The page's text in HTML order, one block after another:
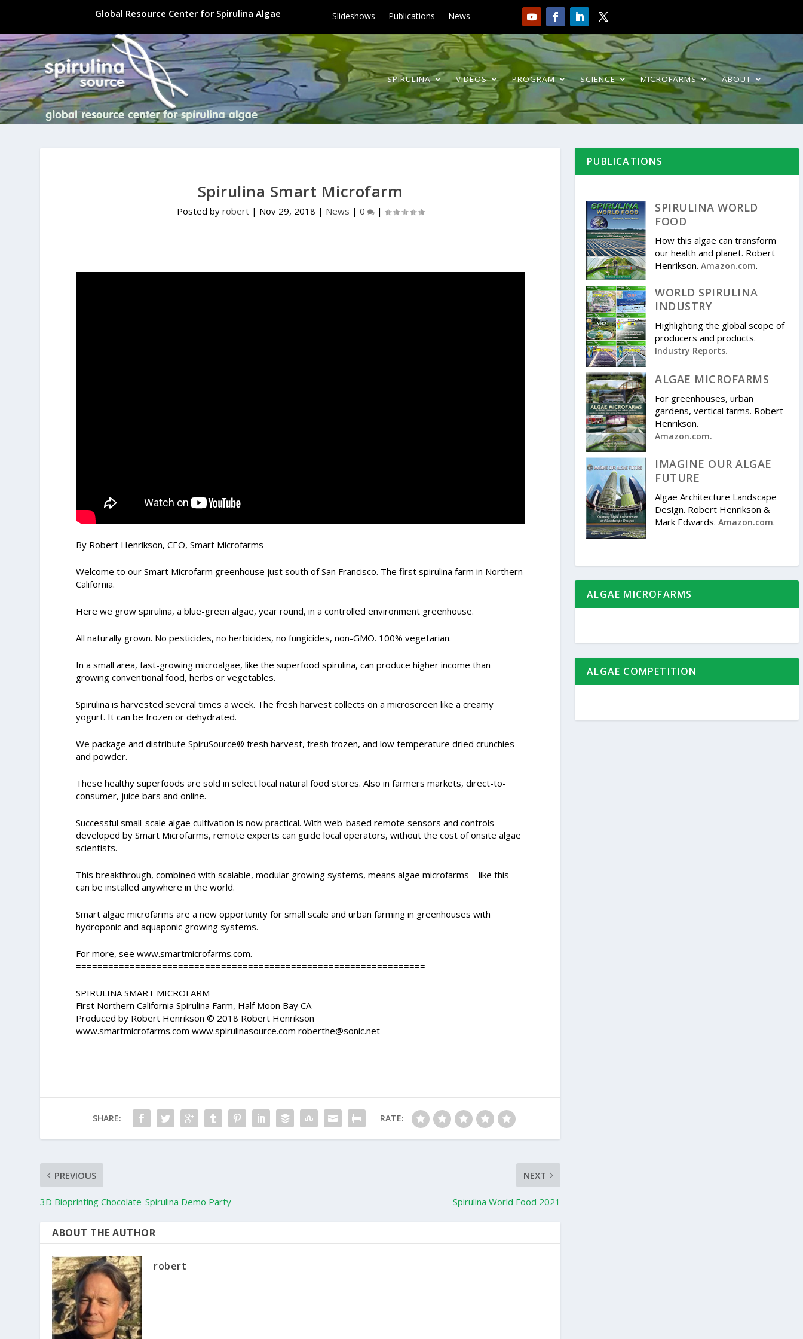
Global Resource Center for Spirulina Algae Slideshows Publications News
SPIRULINA VIDEOS PROGRAM SCIENCE MICROFARMS ABOUT
Spirulina Smart Microfarm
Posted by robert| Nov 29, 2018 | News | 0 |
By Robert Henrikson, CEO, Smart Microfarms
Welcome to our Smart Microfarm greenhouse just south of San Francisco. The first spirulina farm in Northern
California.
Here we grow spirulina, a blue-green algae, year round, in a controlled environment greenhouse.
All naturally grown. No pesticides, no herbicides, no fungicides, non-GMO. 100% vegetarian.
In a small area, fast-growing microalgae, like the superfood spirulina, can produce higher income than
growing conventional food, herbs or vegetables.
Spirulina is harvested several times a week. The fresh harvest collects on a microscreen like a creamy
yogurt. It can be frozen or dehydrated.
We package and distribute SpiruSource® fresh harvest, fresh frozen, and low temperature dried crunchies
and powder.
These healthy superfoods are sold in select local natural food stores. Also in farmers markets, direct-to-
consumer, juice bars and online.
Successful small-scale algae cultivation is now practical. With web-based remote sensors and controls
developed by Smart Microfarms, remote experts can guide local operators, without the cost of onsite algae
scientists.
This breakthrough, combined with scalable, modular growing systems, means algae microfarms – like this –
can be installed anywhere in the world.
Smart algae microfarms are a new opportunity for small scale and urban farming in greenhouses with
hydroponic and aquaponic growing systems.
For more, see www.smartmicrofarms.com.
=================================================================
SPIRULINA SMART MICROFARM
First Northern California Spirulina Farm, Half Moon Bay CA
Produced by Robert Henrikson © 2018 Robert Henrikson
www.smartmicrofarms.com www.spirulinasource.com roberthe@sonic.net
SHARE: RATE:
PREVIOUS
3D Bioprinting Chocolate-Spirulina Demo Party
NEXT
Spirulina World Food 2021
ABOUT THE AUTHOR
robert
PUBLICATIONS
SPIRULINA WORLD
FOOD
How this algae can transform
our health and planet. Robert
Henrikson.Amazon.com.
WORLD SPIRULINA
INDUSTRY
Highlighting the global scope of
producers and products.
Industry Reports.
ALGAE MICROFARMS
For greenhouses, urban
gardens, vertical farms. Robert
Henrikson.
Amazon.com.
IMAGINE OUR ALGAE
FUTURE
Algae Architecture Landscape
Design. Robert Henrikson &
Mark Edwards.Amazon.com.
ALGAE MICROFARMS
ALGAE COMPETITION